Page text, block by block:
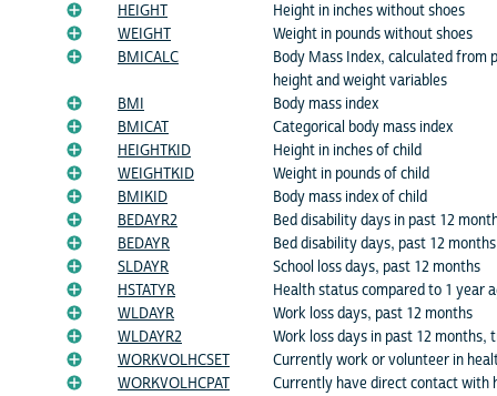
HEIGHT
Height in inches without shoes
WEIGHT
Weight in pounds without shoes
BMICALC
Body Mass Index, calculated from
height and weight variables
BMI
Body mass index
BMICAT
Categorical body mass index
HEIGHTKID
Height in inches of child
WEIGHTKID
Weight in pounds of child
BMIKID
Body mass index of child
BEDAYR2
Bed disability days in past 12
BEDAYR
Bed disability days, past 12 months
SLDAYR
School loss days, past 12 months
HSTATYR
Health status compared to 1 year
WLDAYR
Work loss days, past 12 months
WLDAYR2
Work loss days in past 12 months,
WORKVOLHCSET
Currently work or volunteer in
WORKVOLHCPAT
Currently have direct contact with